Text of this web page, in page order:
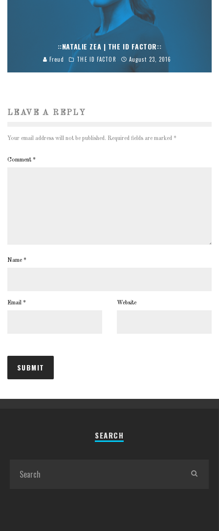
::NATALIE ZEA | THE ID FACTOR::
Freud THE ID FACTOR August 23, 2016
LEAVE A REPLY
Your email address will not be published. Required fields are marked *
Comment *
Name *
Email * Website
SEARCH